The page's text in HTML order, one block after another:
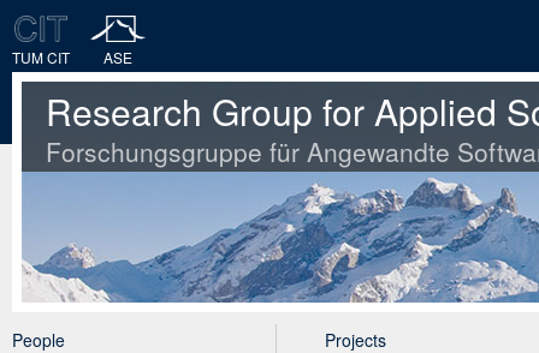
TUM CIT ASE
Research Group for Applied
Forschungsgruppe für Angewandte
People Projects